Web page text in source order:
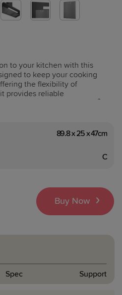
to your kitchen with this
to keep your cooking
the flexibility of
provides reliable
capacity of 240–400 m³/h
illumination over your hob.
of D, Grease Filtering
included, this hood
practical everyday use.
89.8 x 25 x 47cm
C
Buy Now
Spec Support